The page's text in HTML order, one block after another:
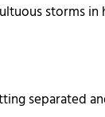
storms in
separated